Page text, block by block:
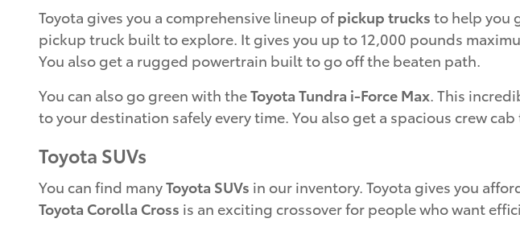
Toyota gives you a comprehensive lineup ofpickup trucks to help you
pickup truck built to explore. It gives you up to 12,000 pounds
You also get a rugged powertrain built to go off the beaten path.
You can also go green with theToyota Tundra i-Force Max. This
to your destination safely every time. You also get a spacious crew
Toyota SUVs
You can find manyToyota SUVs in our inventory. Toyota gives you
Toyota Corolla Cross is an exciting crossover for people who want